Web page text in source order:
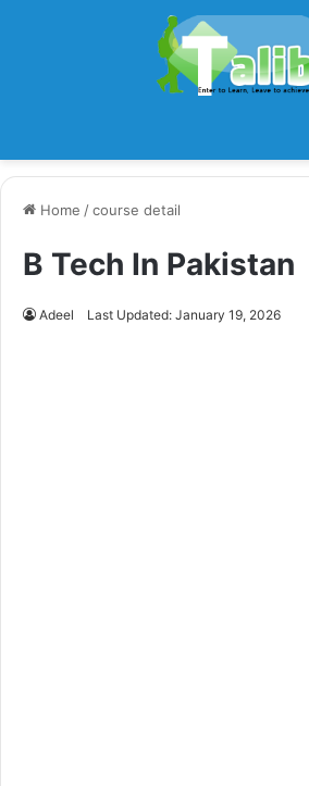
Home /course detail
B Tech In Pakistan
Adeel Last Updated: January 19, 2026